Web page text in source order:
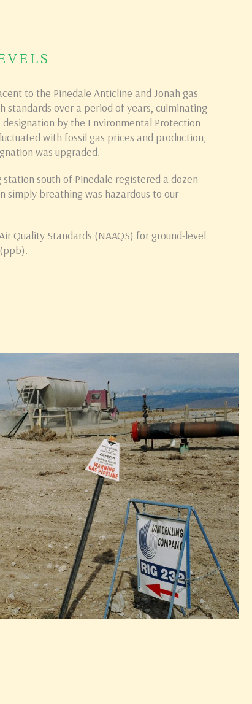
to the Pinedale Anticline and Jonah gas
standards over a period of years, culminating
by the Environmental Protection
with fossil gas prices and production,
was upgraded.
south of Pinedale registered a dozen
simply breathing was hazardous to our
Quality Standards (NAAQS) for ground-level